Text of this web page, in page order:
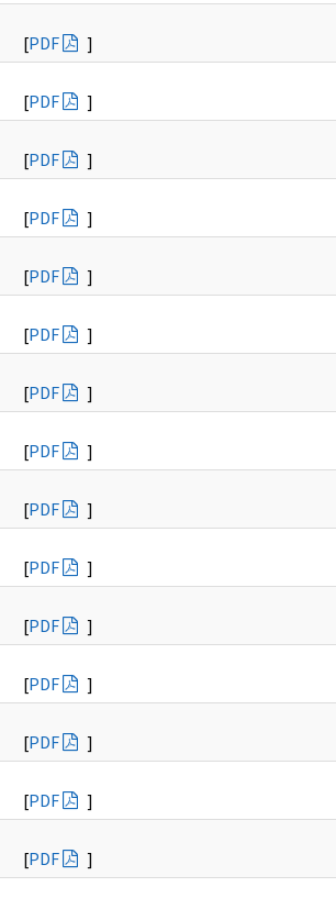
[PDF
]
[PDF
]
[PDF
]
[PDF
]
[PDF
]
[PDF
]
[PDF
]
[PDF
]
[PDF
]
[PDF
]
[PDF
]
[PDF
]
[PDF
]
[PDF
]
[PDF
]